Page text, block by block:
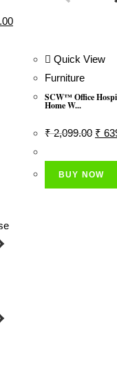
Current
Quick View
Furniture
SCW™ Office
Home W...
₹2,099.00 ₹
BUY NOW